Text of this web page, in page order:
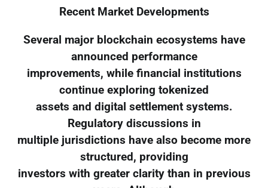
Recent Market Developments
Several major blockchain ecosystems have
announced performance
improvements, while financial institutions
continue exploring tokenized
assets and digital settlement systems.
Regulatory discussions in
multiple jurisdictions have also become more
structured, providing
investors with greater clarity than in previous